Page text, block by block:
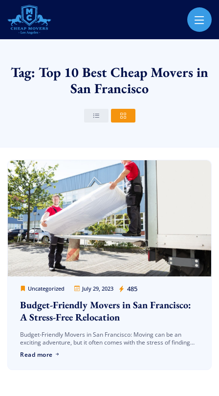
CHEAP MOVERS LOS ANGELES
Tag: Top 10 Best Cheap Movers in
San Francisco
Uncategorized July 29, 2023 485
Cheap Movers Los Angeles
Budget-Friendly Movers in San Francisco:
A Stress-Free Relocation
Budget-Friendly Movers in San Francisco: Moving can be an
exciting adventure, but it often comes with the stress of finding
[…]
Read more